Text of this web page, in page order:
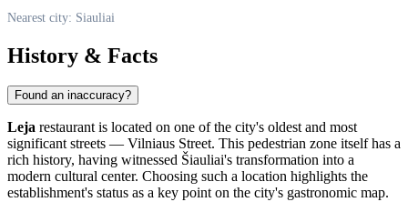
Nearest city: Siauliai
History & Facts
Found an inaccuracy?
Leja restaurant is located on one of the city's oldest and most
significant streets — Vilniaus Street. This pedestrian zone itself has a
rich history, having witnessed Šiauliai's transformation into a
modern cultural center. Choosing such a location highlights the
establishment's status as a key point on the city's gastronomic map.